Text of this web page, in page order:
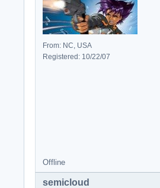
From: NC, USA
Registered: 10/22/07
Offline
semicloud